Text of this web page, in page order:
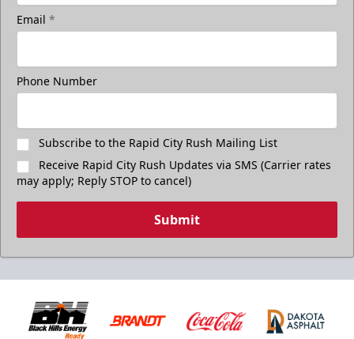
Email *
Phone Number
Subscribe to the Rapid City Rush Mailing List
Receive Rapid City Rush Updates via SMS (Carrier rates
may apply; Reply STOP to cancel)
Submit